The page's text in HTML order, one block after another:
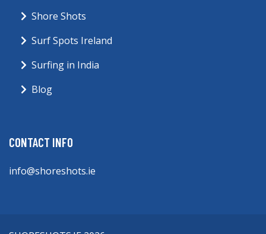
Shore Shots
Surf Spots Ireland
Surfing in India
Blog
CONTACT INFO
info@shoreshots.ie